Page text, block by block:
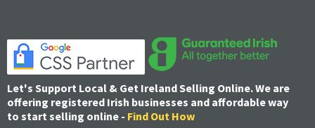
Let's Support Local & Get Ireland Selling Online. We are
offering registered Irish businesses and affordable way
to start selling online - Find Out How